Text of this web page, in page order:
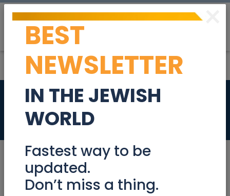
2 rooms for rent
Real Estate Rentals
Dec 29, 2021 | Real Estate Rentals
×
BEST
NEWSLETTER
IN THE JEWISH
WORLD
Fastest way to be
updated.
Don’t miss a thing.